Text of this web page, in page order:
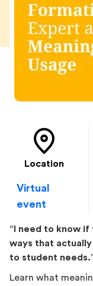
Location
Virtual
event
“I need to know
ways that
to student
Learn what